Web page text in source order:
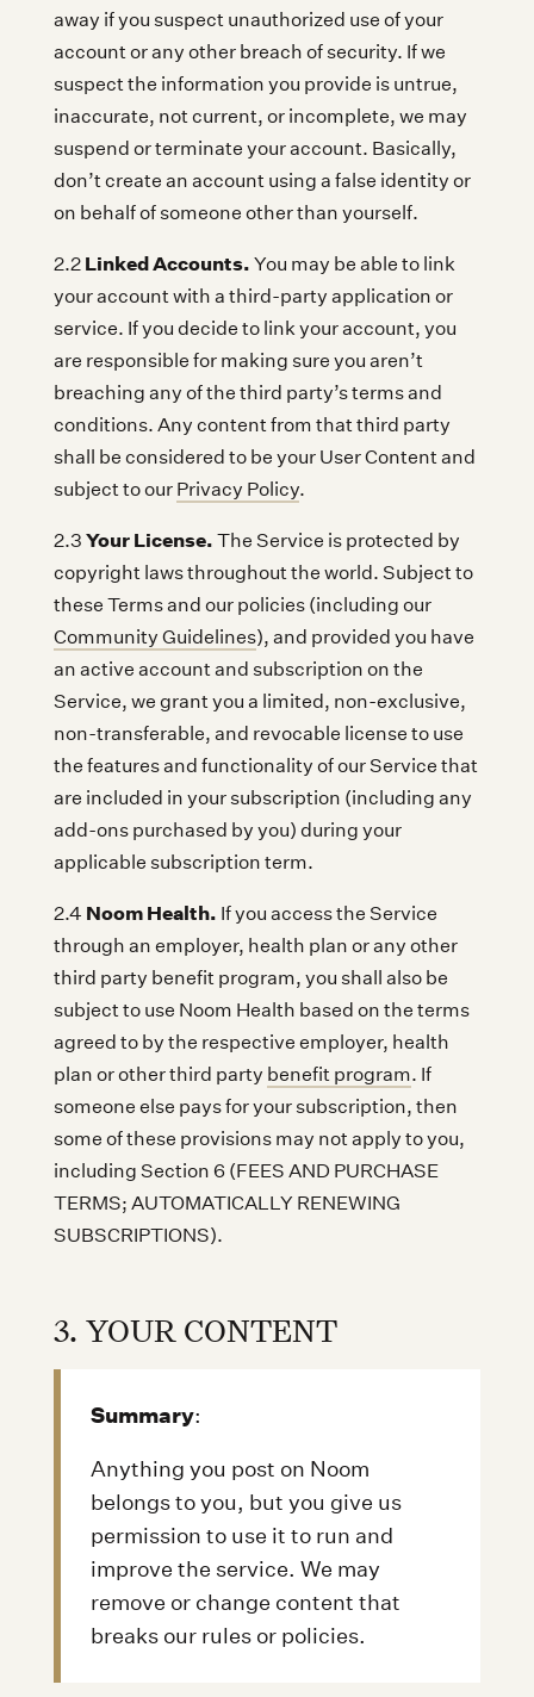
away if you suspect unauthorized use of your
account or any other breach of security. If we
suspect the information you provide is untrue,
inaccurate, not current, or incomplete, we may
suspend or terminate your account. Basically,
don’t create an account using a false identity or
on behalf of someone other than yourself.
2.2 Linked Accounts. You may be able to link
your account with a third-party application or
service. If you decide to link your account, you
are responsible for making sure you aren’t
breaching any of the third party’s terms and
conditions. Any content from that third party
shall be considered to be your User Content and
subject to our Privacy Policy.
2.3 Your License. The Service is protected by
copyright laws throughout the world. Subject to
these Terms and our policies (including our
Community Guidelines), and provided you have
an active account and subscription on the
Service, we grant you a limited, non-exclusive,
non-transferable, and revocable license to use
the features and functionality of our Service that
are included in your subscription (including any
add-ons purchased by you) during your
applicable subscription term.
2.4 Noom Health. If you access the Service
through an employer, health plan or any other
third party benefit program, you shall also be
subject to use Noom Health based on the terms
agreed to by the respective employer, health
plan or other third party benefit program. If
someone else pays for your subscription, then
some of these provisions may not apply to you,
including Section 6 (FEES AND PURCHASE
TERMS; AUTOMATICALLY RENEWING
SUBSCRIPTIONS).
3. YOUR CONTENT
Summary:
Anything you post on Noom
belongs to you, but you give us
permission to use it to run and
improve the service. We may
remove or change content that
breaks our rules or policies.